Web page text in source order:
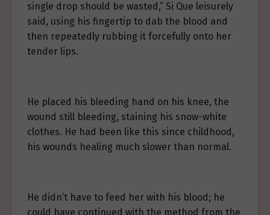
single drop should be wasted,” Si Que leisurely
said, using his fingertip to dab the blood and
then repeatedly rubbing it forcefully onto her
tender lips.
He placed his bleeding hand on his knee, the
wound still bleeding, staining his snow-white
clothes. He had been like this since childhood,
his wounds healing much slower than normal.
He didn’t have to feed her with his blood; he
could have continued with the method from the